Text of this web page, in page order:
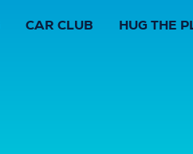
CAR CLUB HUG THE